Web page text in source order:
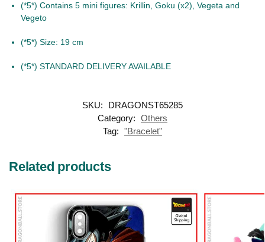
(*5*) Contains 5 mini figures: Krillin, Goku (x2), Vegeta and
Vegeto
(*5*) Size: 19 cm
(*5*) STANDARD DELIVERY AVAILABLE
SKU:
DRAGONST65285
Category: Others
Tag: "Bracelet"
Related products